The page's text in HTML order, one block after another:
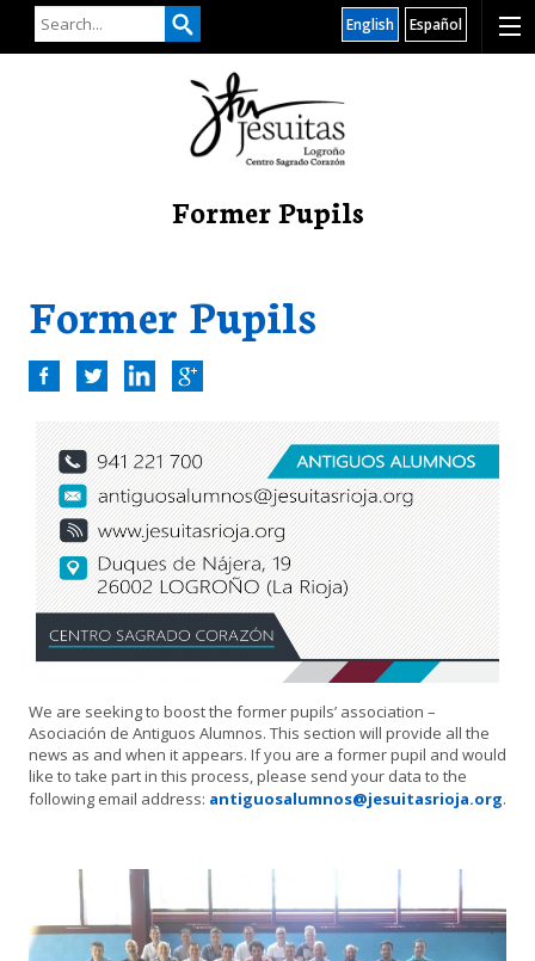
Español
English
Former Pupils
Former Pupils
We are seeking to boost the former pupils’ association –
Asociación de Antiguos Alumnos. This section will provide all the
news as and when it appears. If you are a former pupil and would
like to take part in this process, please send your data to the
following email address: antiguosalumnos@jesuitasrioja.org.